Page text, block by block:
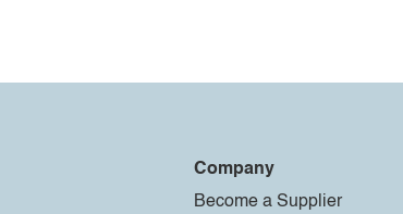
Company
Become a Supplier